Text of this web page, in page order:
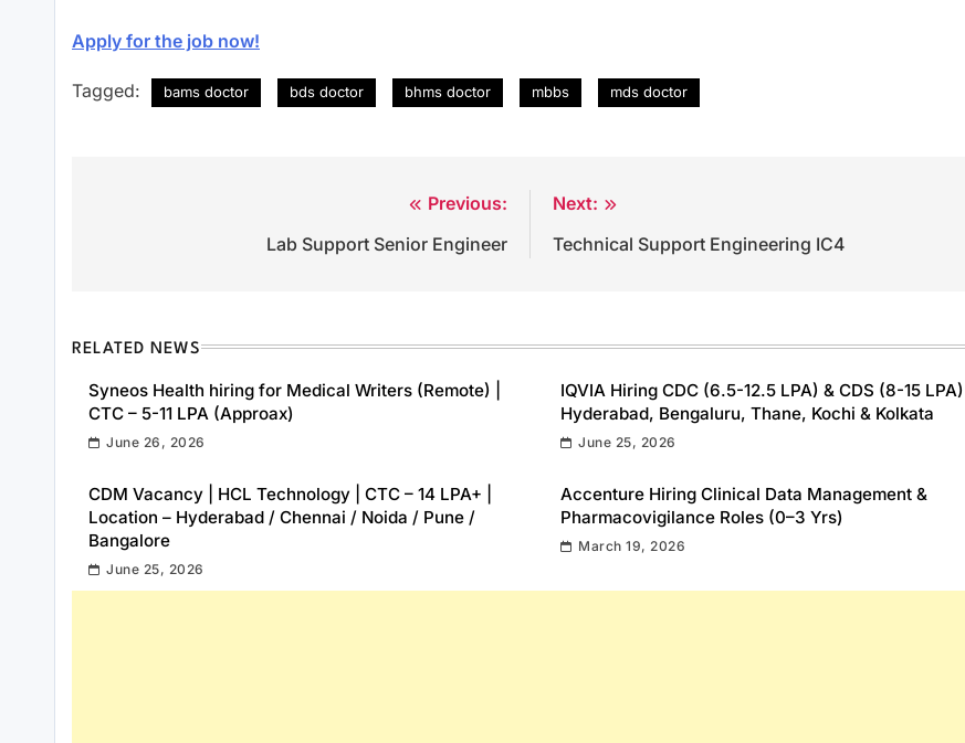
Apply for the job now!
Tagged: bams doctor bds doctor bhms doctor mbbs mds doctor
Previous:
Lab Support Senior Engineer
Next:
Technical Support Engineering IC4
RELATED NEWS
Syneos Health hiring for Medical Writers (Remote) |
CTC – 5-11 LPA (Approax)
June 26, 2026
IQVIA Hiring CDC (6.5-12.5 LPA) & CDS (8-15 LPA) |
Hyderabad, Bengaluru, Thane, Kochi & Kolkata
June 25, 2026
CDM Vacancy | HCL Technology | CTC – 14 LPA+ |
Location – Hyderabad / Chennai / Noida / Pune /
Bangalore
June 25, 2026
Accenture Hiring Clinical Data Management &
Pharmacovigilance Roles (0–3 Yrs)
March 19, 2026